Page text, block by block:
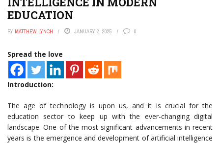
EDUCATION
BY MATTHEW LYNCH JANUARY 2, 2025 0
Spread the love
Introduction:
The age of technology is upon us, and it is crucial for the
education sector to keep up with the ever-changing digital
landscape. One of the most significant advancements in recent
years is the emergence and development of artificial intelligence